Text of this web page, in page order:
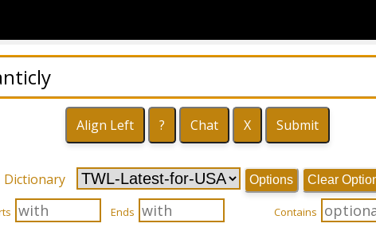
Dictionary Options Clear
Ends Contains